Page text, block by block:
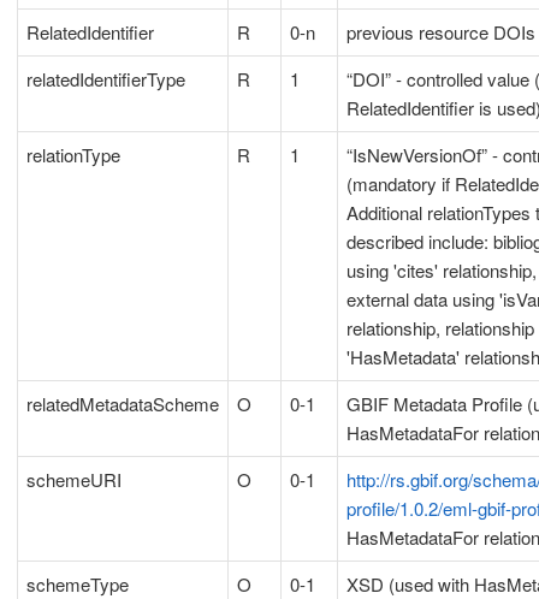
RelatedIdentifier
R 0-n
previous resource DOIs
relatedIdentifierType
R 1
“DOI” - controlled value
RelatedIdentifier is
relationType
R 1
“IsNewVersionOf” -
(mandatory if
Additional relationTypes
described include:
using 'cites'
external data using
relationship,
'HasMetadata'
relatedMetadataScheme
O 0-1
GBIF Metadata Profile
HasMetadataFor
schemeURI
O 0-1
http://rs.gbif.org/
profile/1.0.2/eml-gbif-
HasMetadataFor
schemeType
O 0-1
XSD (used with